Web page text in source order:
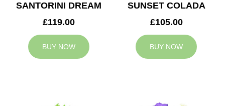
SANTORINI DREAM
£119.00
BUY NOW
SUNSET COLADA
£105.00
BUY NOW